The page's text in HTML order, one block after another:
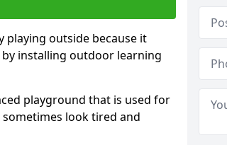
playing outside because it
installing outdoor learning
playground that is used for
look tired and